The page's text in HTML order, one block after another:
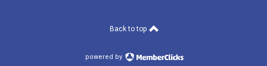
Back to top
powered by